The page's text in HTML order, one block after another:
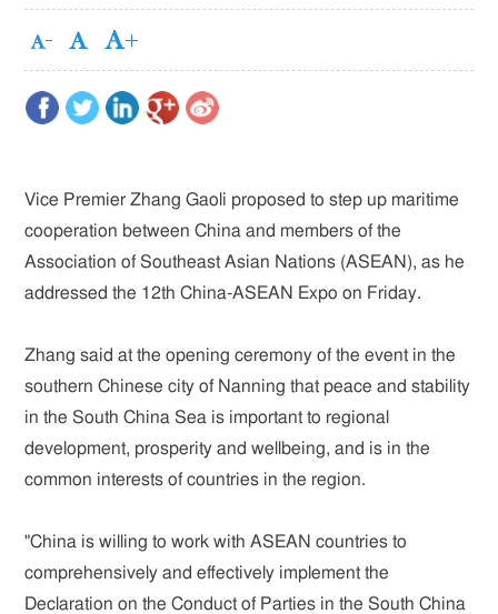
Vice Premier Zhang Gaoli proposed to step up maritime
cooperation between China and members of the
Association of Southeast Asian Nations (ASEAN), as he
addressed the 12th China-ASEAN Expo on Friday.
Zhang said at the opening ceremony of the event in the
southern Chinese city of Nanning that peace and stability
in the South China Sea is important to regional
development, prosperity and wellbeing, and is in the
common interests of countries in the region.
"China is willing to work with ASEAN countries to
comprehensively and effectively implement the
Declaration on the Conduct of Parties in the South China